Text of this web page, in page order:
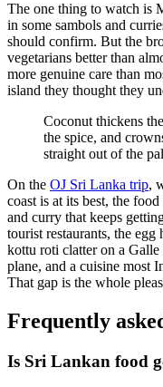
The one thing to watch is
in some sambols and
should confirm. But the
vegetarians better than
more genuine care than
island they thought they
Coconut thickens
the spice, and
straight out of the
On the OJ Sri Lanka trip,
coast is at its best, the
and curry that keeps
tourist restaurants, the
kottu roti clatter on a
plane, and a cuisine most
That gap is the whole
Frequently
Is Sri Lankan food